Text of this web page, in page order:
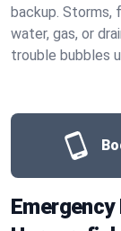
backup. Storms,
water, gas, or
trouble bubbles